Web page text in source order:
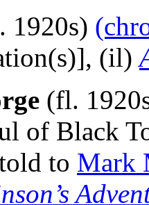
1920s)
(il)
(fl.
of Black
to Mark